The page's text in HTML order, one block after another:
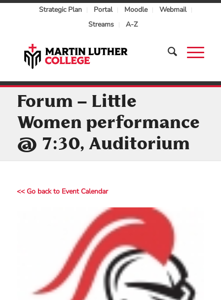
Strategic Plan Portal Moodle
Webmail
Streams
A-Z
Forum – Little
Women performance
@ 7:30, Auditorium
<< Go back to Event Calendar